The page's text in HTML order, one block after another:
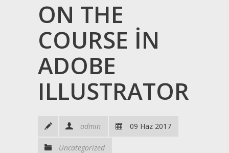
ON THE
COURSE IN
ADOBE
ILLUSTRATOR
admin 09 Haz 2017
Uncategorized